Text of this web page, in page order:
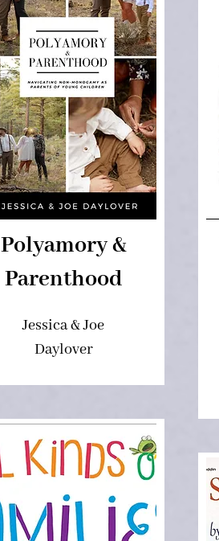
Polyamory &
Parenthood
Jessica & Joe
Daylover